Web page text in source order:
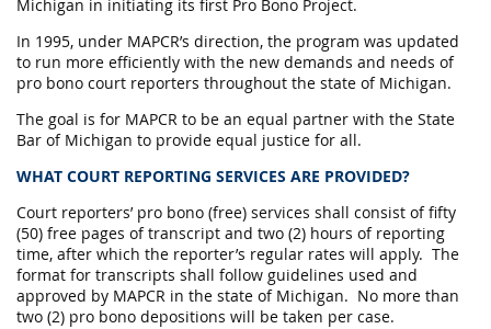
Michigan in initiating its first Pro Bono Project.
In 1995, under MAPCR’s direction, the program was updated
to run more efficiently with the new demands and needs of
pro bono court reporters throughout the state of Michigan.
The goal is for MAPCR to be an equal partner with the State
Bar of Michigan to provide equal justice for all.
WHAT COURT REPORTING SERVICES ARE PROVIDED?
Court reporters’ pro bono (free) services shall consist of fifty
(50) free pages of transcript and two (2) hours of reporting
time, after which the reporter’s regular rates will apply. The
format for transcripts shall follow guidelines used and
approved by MAPCR in the state of Michigan. No more than
two (2) pro bono depositions will be taken per case.